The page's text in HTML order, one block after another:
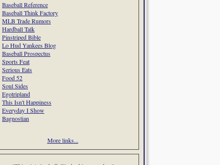
Baseball Reference
Baseball Think Factory
MLB Trade Rumors
Hardball Talk
Pinstriped Bible
Lo Hud Yankees Blog
Baseball Prospectus
Sports Feat
Serious Eats
Food 52
Soul Sides
Egotripland
This Isn't Happiness
Everyday I Show
Bagnostian
More links...